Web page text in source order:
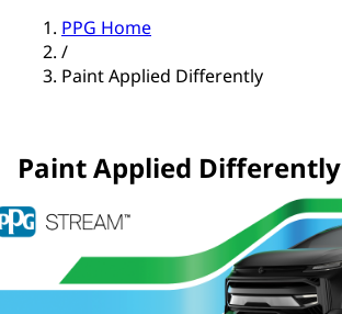
PPG Home
/
Paint Applied Differently
Paint Applied Differently